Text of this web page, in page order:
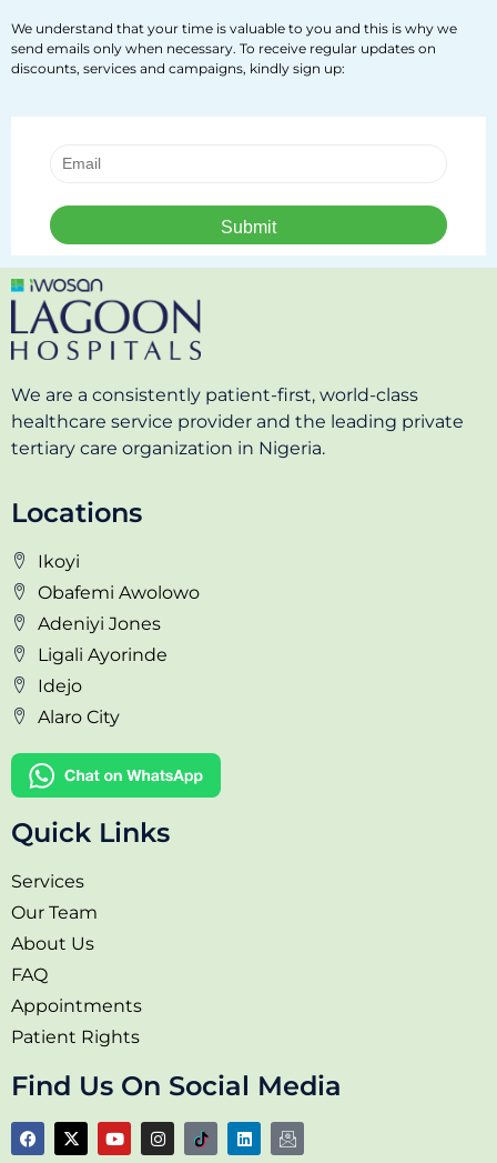
We understand that your time is valuable to you and this is why we
send emails only when necessary. To receive regular updates on
discounts, services and campaigns, kindly sign up:
We are a consistently patient-first, world-class
healthcare service provider and the leading private
tertiary care organization in Nigeria.
Locations
Ikoyi
Obafemi Awolowo
Adeniyi Jones
Ligali Ayorinde
Idejo
Alaro City
Quick Links
Services
Our Team
About Us
FAQ
Appointments
Patient Rights
Find Us On Social Media